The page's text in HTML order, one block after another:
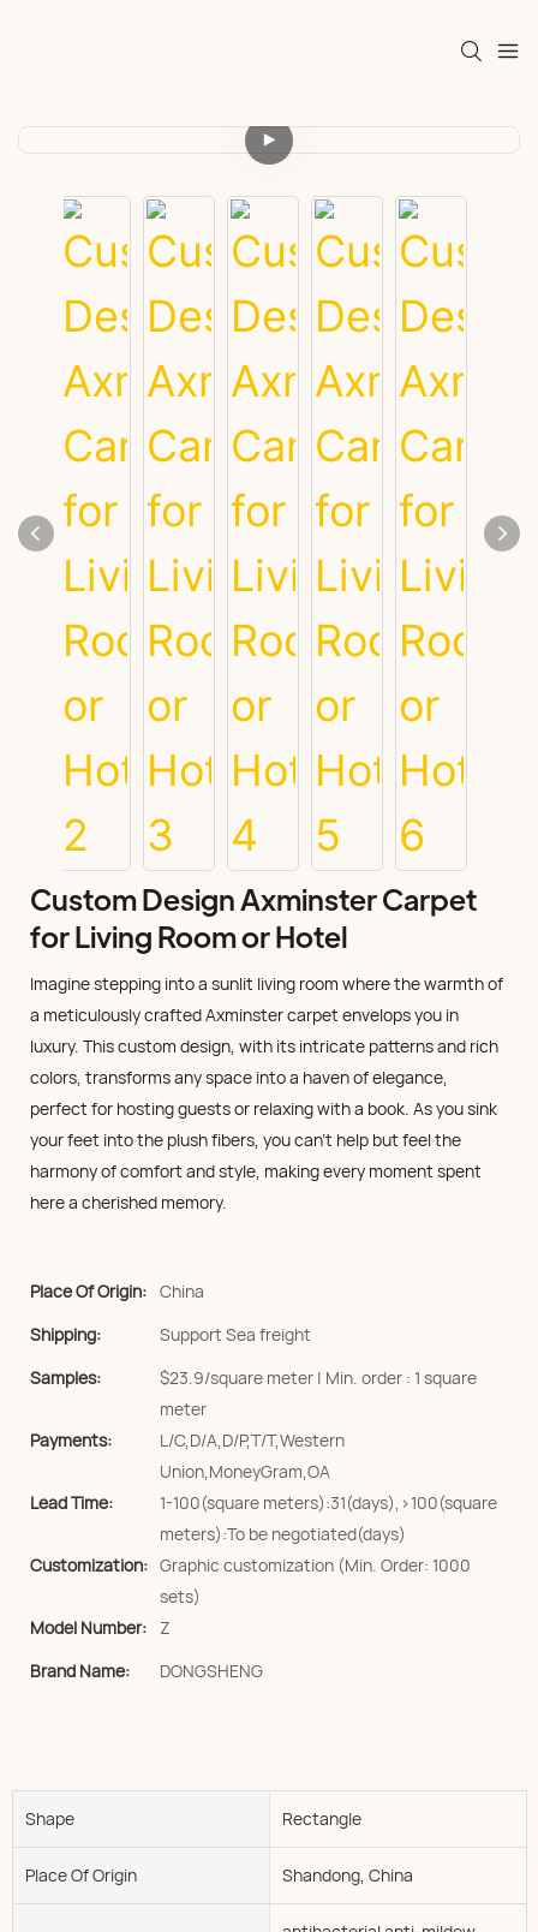
Custom Design Axminster Carpet
for Living Room or Hotel
Imagine stepping into a sunlit living room where the warmth of
a meticulously crafted Axminster carpet envelops you in
luxury. This custom design, with its intricate patterns and rich
colors, transforms any space into a haven of elegance,
perfect for hosting guests or relaxing with a book. As you sink
your feet into the plush fibers, you can't help but feel the
harmony of comfort and style, making every moment spent
here a cherished memory.
Place Of Origin: China
Shipping:
Support Sea freight
Samples:
$23.9/square meter | Min. order : 1 square
meter
Payments:
L/C,D/A,D/P,T/T,Western
Union,MoneyGram,OA
Lead Time:
1-100(square meters):31(days),>100(square
meters):To be negotiated(days)
Customization: Graphic customization (Min. Order: 1000
sets)
Model Number: Z
Brand Name:
DONGSHENG
Shape Rectangle
Place Of Origin Shandong, China